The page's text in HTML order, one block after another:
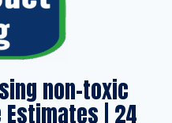
non-toxic
| 24